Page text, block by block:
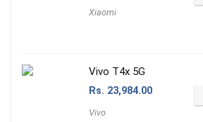
Xiaomi
Vivo T4x 5G
Rs. 23,984.00
Vivo